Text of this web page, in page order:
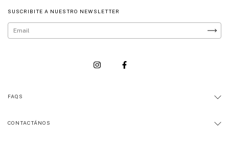
SUSCRIBITE A NUESTRO NEWSLETTER
FAQS
CONTACTÁNOS